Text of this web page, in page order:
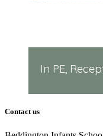
In PE,
Contact us